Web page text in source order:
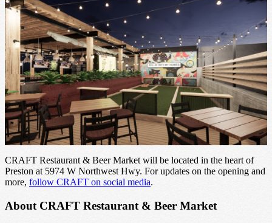
CRAFT Restaurant & Beer Market will be located in the heart of
Preston at 5974 W Northwest Hwy. For updates on the opening and
more, follow CRAFT on social media.
About CRAFT Restaurant & Beer Market